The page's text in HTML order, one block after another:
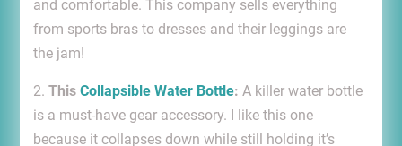
and comfortable. This company sells everything
from sports bras to dresses and their leggings are
the jam!
2. This Collapsible Water Bottle: A killer water bottle
is a must-have gear accessory. I like this one
because it collapses down while still holding it’s